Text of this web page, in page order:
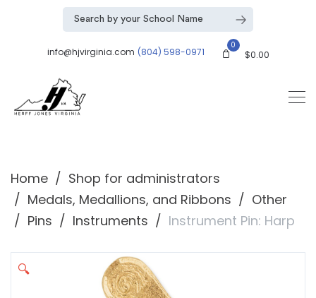
info@hjvirginia.com (804) 598-0971
0
$0.00
Home
Shop for administrators
Medals, Medallions, and Ribbons
Other
Pins
Instruments Instrument Pin: Harp
🔍